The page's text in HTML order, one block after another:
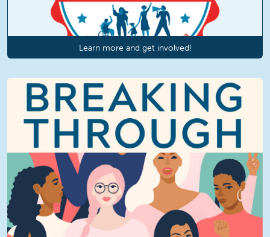
Learn more and get involved!